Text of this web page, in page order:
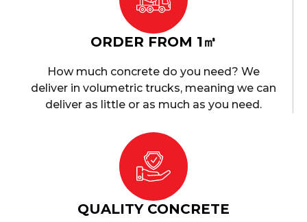
ORDER FROM 1㎥
How much concrete do you need? We
deliver in volumetric trucks, meaning we can
deliver as little or as much as you need.
QUALITY CONCRETE